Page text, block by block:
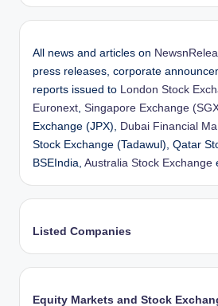
All news and articles on
press releases, corporate
reports issued to London Stock
Euronext, Singapore Exchange
Exchange (JPX), Dubai Financial
Stock Exchange (Tadawul), Qatar
BSEIndia, Australia Stock Exchange
Listed Companies
Equity Markets and Stock